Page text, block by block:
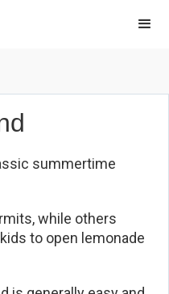
summertime
while others
to open lemonade